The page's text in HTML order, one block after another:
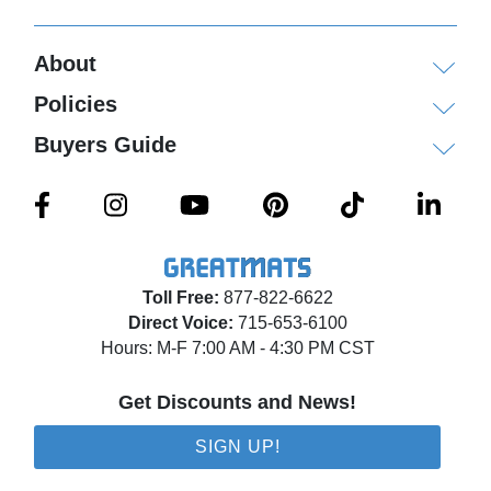
Toll Free: 877-822-6622
Direct Voice: 715-653-6100
Hours: M-F 7:00 AM - 4:30 PM CST
Get Discounts and News!
SIGN UP!
About
Policies
Buyers Guide